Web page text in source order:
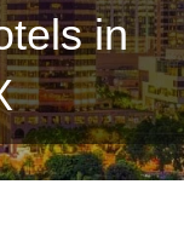
in